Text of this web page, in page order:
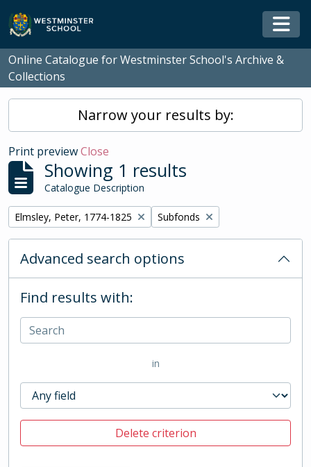
Skip to main content
Online Catalogue for Westminster School's Archive &
Collections
Narrow your results by:
Print previewClose
Showing 1 results
Catalogue Description
Remove filter:
Elmsley, Peter, 1774-1825 Remove filter:
Subfonds
Advanced search options
Find results with:
in
Delete criterion